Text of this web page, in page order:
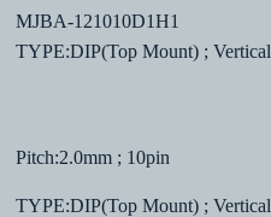
MJBA-121010D1H1
TYPE:DIP(Top Mount) ; Vertical
Pitch:2.0mm ; 10pin
TYPE:DIP(Top Mount) ; Vertical